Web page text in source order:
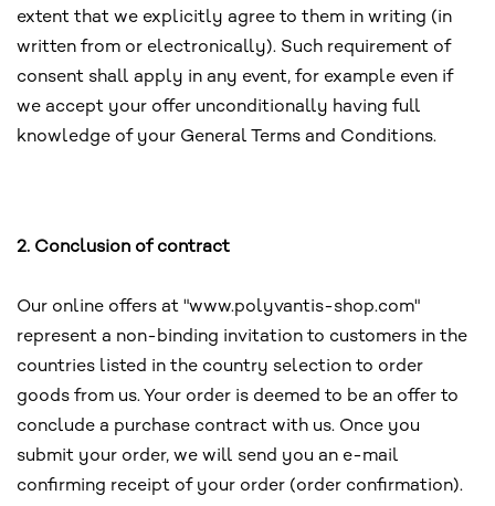
extent that we explicitly agree to them in writing (in
written from or electronically). Such requirement of
consent shall apply in any event, for example even if
we accept your offer unconditionally having full
knowledge of your General Terms and Conditions.
2. Conclusion of contract
Our online offers at "www.polyvantis-shop.com"
represent a non-binding invitation to customers in the
countries listed in the country selection to order
goods from us. Your order is deemed to be an offer to
conclude a purchase contract with us. Once you
submit your order, we will send you an e-mail
confirming receipt of your order (order confirmation).